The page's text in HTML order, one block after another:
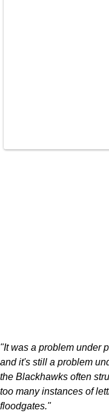
"It was a problem under
and it's still a problem
the Blackhawks often
too many instances of
floodgates."